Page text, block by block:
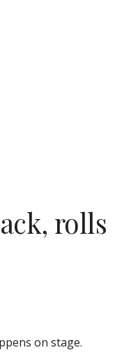
rolls
on stage.